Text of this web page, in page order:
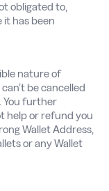
obligated to,
it has been
nature of
be cancelled
You further
help or refund you
Wallet Address,
or any Wallet